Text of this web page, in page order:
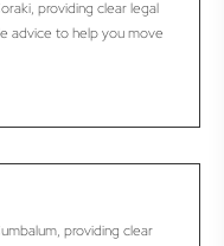
providing clear legal
advice to help you move
providing clear